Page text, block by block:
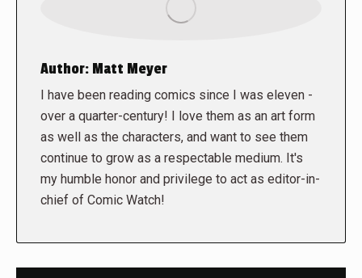
Author: Matt Meyer
I have been reading comics since I was eleven -
over a quarter-century! I love them as an art form
as well as the characters, and want to see them
continue to grow as a respectable medium. It's
my humble honor and privilege to act as editor-in-
chief of Comic Watch!